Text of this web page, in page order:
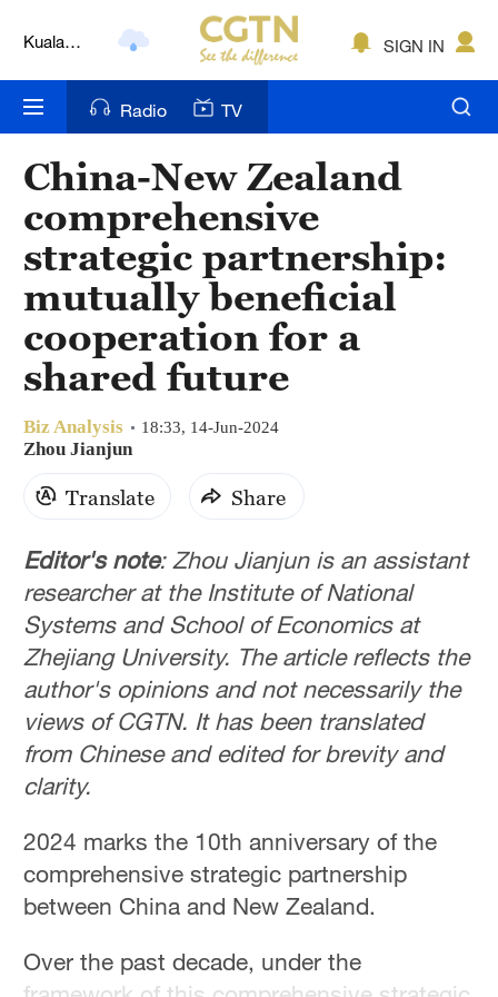
Kuala
Nairobi
Bengaluru
New York
Delhi
Hyderabad
Sydney
Singapore
SIGN IN
Radio TV
China-New Zealand
comprehensive
strategic partnership:
mutually beneficial
cooperation for a
shared future
Biz Analysis 18:33, 14-Jun-2024
Zhou Jianjun
Translate Share
Editor's note: Zhou Jianjun is an assistant
researcher at the Institute of National
Systems and School of Economics at
Zhejiang University. The article reflects the
author's opinions and not necessarily the
views of CGTN. It has been translated
from Chinese and edited for brevity and
clarity.
2024 marks the 10th anniversary of the
comprehensive strategic partnership
between China and New Zealand.
Over the past decade, under the